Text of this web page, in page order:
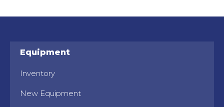
Equipment
Inventory
New Equipment